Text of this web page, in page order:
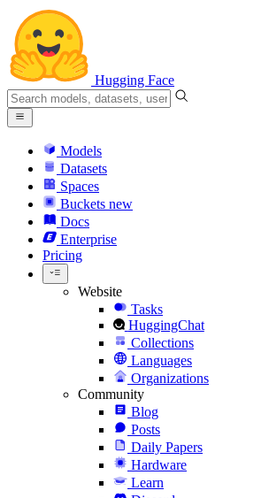
Hugging Face
Models
Datasets
Spaces
Buckets new
Docs
Enterprise
Pricing
Website
Tasks
HuggingChat
Collections
Languages
Organizations
Community
Blog
Posts
Daily Papers
Hardware
Learn